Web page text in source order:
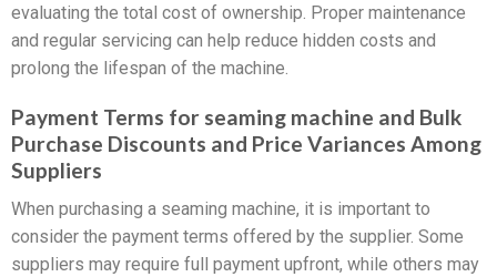
evaluating the total cost of ownership. Proper maintenance
and regular servicing can help reduce hidden costs and
prolong the lifespan of the machine.
Payment Terms for seaming machine and Bulk
Purchase Discounts and Price Variances Among
Suppliers
When purchasing a seaming machine, it is important to
consider the payment terms offered by the supplier. Some
suppliers may require full payment upfront, while others may